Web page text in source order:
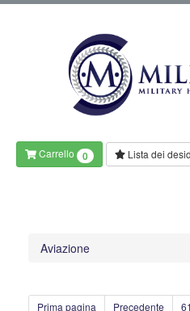
Carrello 0 Lista dei
Aviazione
Prima pagina Precedente 61